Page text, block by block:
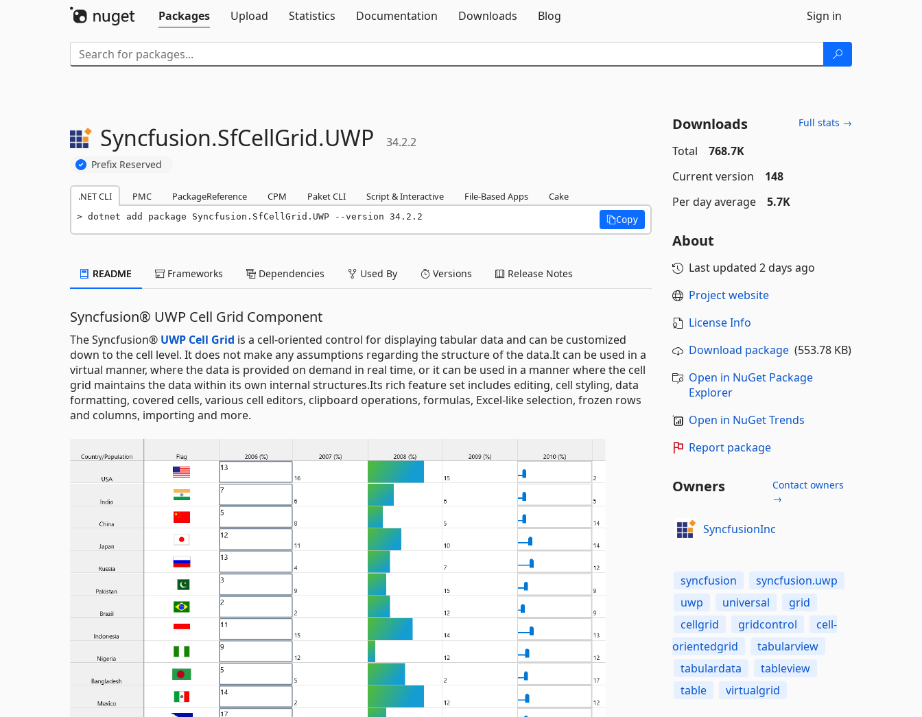
Packages
Upload Statistics Documentation Downloads Blog Sign in
Syncfusion.SfCellGrid.UWP 34.2.2
Prefix Reserved
.NET CLI PMC PackageReference CPM Paket CLI Script & Interactive File-Based Apps Cake
dotnet add package Syncfusion.SfCellGrid.UWP --version 34.2.2 Copy
README Frameworks Dependencies Used By Versions Release Notes
Syncfusion® UWP Cell Grid Component
The Syncfusion® UWP Cell Grid is a cell-oriented control for displaying tabular data and can be customized
down to the cell level. It does not make any assumptions regarding the structure of the data.It can be used in a
virtual manner, where the data is provided on demand in real time, or it can be used in a manner where the cell
grid maintains the data within its own internal structures.Its rich feature set includes editing, cell styling, data
formatting, covered cells, various cell editors, clipboard operations, formulas, Excel-like selection, frozen rows
and columns, importing and more.
Downloads Full stats →
Total
768.7K
Current version
148
Per day average
5.7K
About
Last updated 2 days ago
Project website
License Info
Download package(553.78 KB)
Open in NuGet Package
Explorer
Open in NuGet Trends
Report package
Owners
Contact owners
→
SyncfusionInc
syncfusion
syncfusion.uwp
uwp
universal
grid
cellgrid
gridcontrol
cell-
orientedgrid
tabularview
tabulardata
tableview
table
virtualgrid